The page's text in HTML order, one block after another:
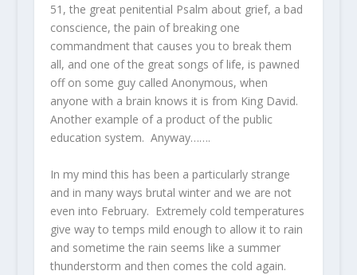
51, the great penitential Psalm about grief, a bad
conscience, the pain of breaking one
commandment that causes you to break them
all, and one of the great songs of life, is pawned
off on some guy called Anonymous, when
anyone with a brain knows it is from King David.
Another example of a product of the public
education system. Anyway…….
In my mind this has been a particularly strange
and in many ways brutal winter and we are not
even into February. Extremely cold temperatures
give way to temps mild enough to allow it to rain
and sometime the rain seems like a summer
thunderstorm and then comes the cold again.